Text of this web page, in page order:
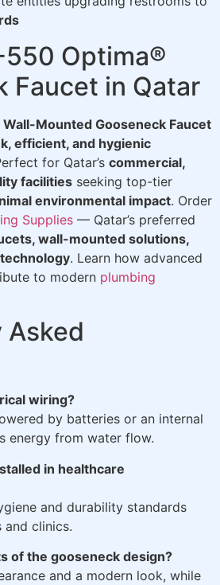
550 Optima®
Faucet in Qatar
Wall-Mounted Gooseneck Faucet
efficient, and hygienic
for Qatar’s commercial,
facilities seeking top-tier
environmental impact. Order
Supplies — Qatar’s preferred
wall-mounted solutions,
. Learn how advanced
to modern plumbing
Asked
wiring?
by batteries or an internal
energy from water flow.
in healthcare
and durability standards
clinics.
of the gooseneck design?
and a modern look, while